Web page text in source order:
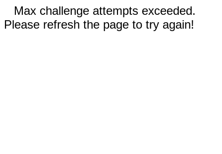
Max challenge attempts exceeded.
Please refresh the page to try again!